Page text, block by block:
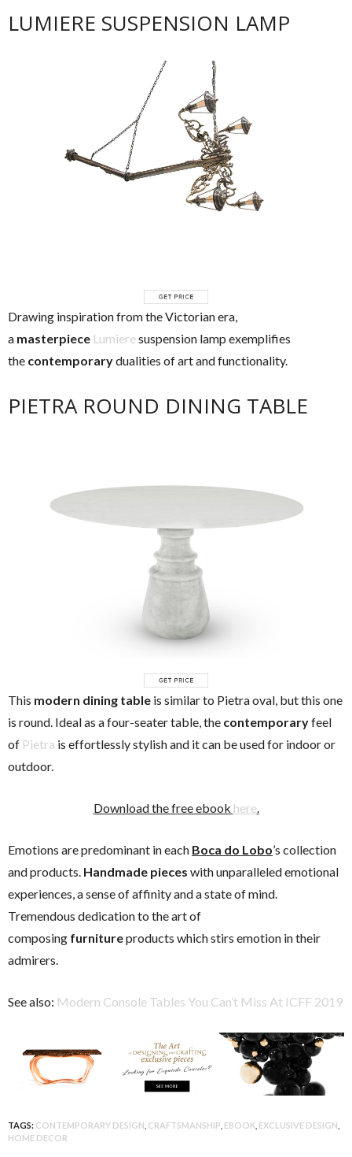
LUMIERE SUSPENSION LAMP
Drawing inspiration from the Victorian era,
a masterpiece Lumieresuspension lamp exemplifies
the contemporarydualities of art and functionality.
PIETRA ROUND DINING TABLE
This modern dining table is similar to Pietra oval, but this one
is round. Ideal as a four-seater table, the contemporaryfeel
of Pietra is effortlessly stylish and it can be used for indoor or
outdoor.
Download the free ebook here.
Emotions are predominant in each Boca do Lobo’s collection
and products. Handmade pieces with unparalleled emotional
experiences, a sense of affinity and a state of mind.
Tremendous dedication to the art of
composing furnitureproducts which stirs emotion in their
admirers.
See also: Modern Console Tables You Can’t Miss At ICFF 2019
TAGS: CONTEMPORARY DESIGN CRAFTSMANSHIP EBOOK EXCLUSIVE DESIGN
HOME DECOR